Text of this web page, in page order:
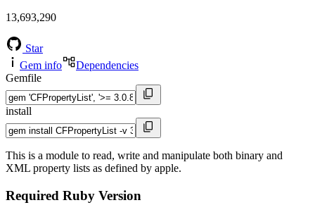
13,693,290
Star
Gem info
Dependencies
Gemfile
install
This is a module to read, write and manipulate both binary and
XML property lists as defined by apple.
Required Ruby Version